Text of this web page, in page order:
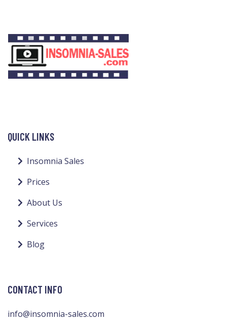
QUICK LINKS
Insomnia Sales
Prices
About Us
Services
Blog
CONTACT INFO
info@insomnia-sales.com